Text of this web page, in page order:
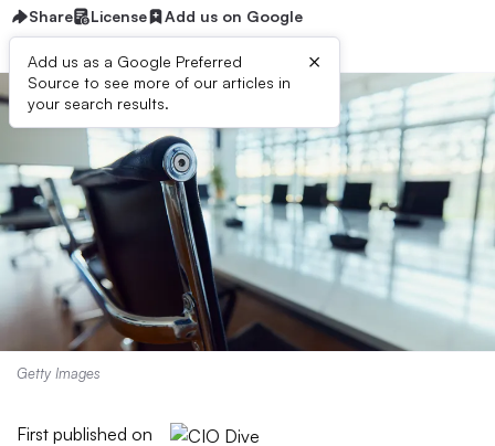
Share License Add us on Google
Add us as a Google Preferred
Source to see more of our articles in
your search results.
×
Getty Images
First published on